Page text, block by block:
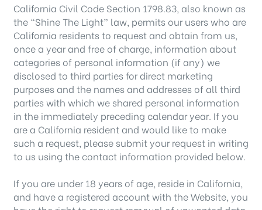
California Civil Code Section 1798.83, also known as
the “Shine The Light” law, permits our users who are
California residents to request and obtain from us,
once a year and free of charge, information about
categories of personal information (if any) we
disclosed to third parties for direct marketing
purposes and the names and addresses of all third
parties with which we shared personal information
in the immediately preceding calendar year. If you
are a California resident and would like to make
such a request, please submit your request in writing
to us using the contact information provided below.
If you are under 18 years of age, reside in California,
and have a registered account with the Website, you